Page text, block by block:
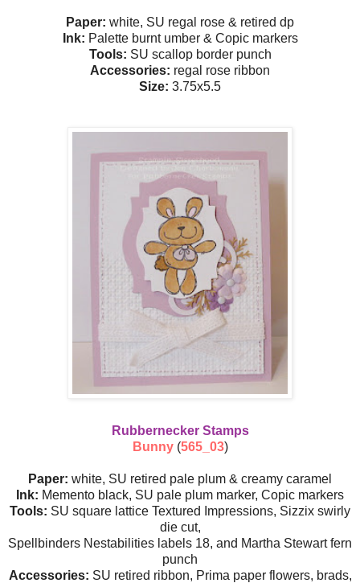
Paper: white, SU regal rose & retired dp
Ink: Palette burnt umber & Copic markers
Tools: SU scallop border punch
Accessories: regal rose ribbon
Size: 3.75x5.5
Rubbernecker Stamps
Bunny(565_03)
Paper: white, SU retired pale plum & creamy caramel
Ink: Memento black, SU pale plum marker, Copic markers
Tools: SU square lattice Textured Impressions, Sizzix swirly
die cut,
Spellbinders Nestabilities labels 18, and Martha Stewart fern
punch
Accessories: SU retired ribbon, Prima paper flowers, brads,